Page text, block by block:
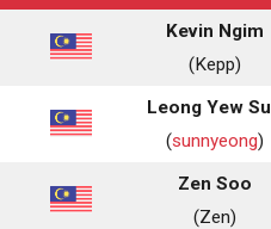
Kevin Ngim
(Kepp)
Leong Yew
(sunnyeong)
Zen Soo
(Zen)